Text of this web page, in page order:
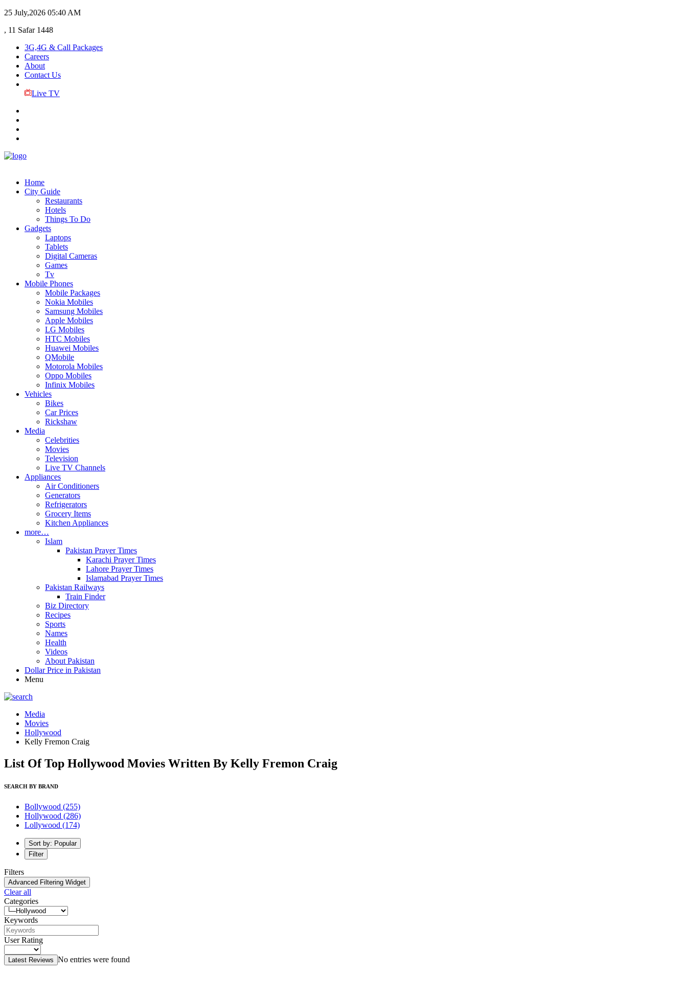
25 July,2026 05:40 AM
, 11 Safar 1448
3G,4G & Call Packages
Careers
About
Contact Us
Live TV
Home
City Guide
Restaurants
Hotels
Things To Do
Gadgets
Laptops
Tablets
Digital Cameras
Games
Tv
Mobile Phones
Mobile Packages
Nokia Mobiles
Samsung Mobiles
Apple Mobiles
LG Mobiles
HTC Mobiles
Huawei Mobiles
QMobile
Motorola Mobiles
Oppo Mobiles
Infinix Mobiles
Vehicles
Bikes
Car Prices
Rickshaw
Media
Celebrities
Movies
Television
Live TV Channels
Appliances
Air Conditioners
Generators
Refrigerators
Grocery Items
Kitchen Appliances
more…
Islam
Pakistan Prayer Times
Karachi Prayer Times
Lahore Prayer Times
Islamabad Prayer Times
Pakistan Railways
Train Finder
Biz Directory
Recipes
Sports
Names
Health
Videos
About Pakistan
Dollar Price in Pakistan
Menu
Media
Movies
Hollywood
Kelly Fremon Craig
List Of Top Hollywood Movies Written By Kelly Fremon Craig
SEARCH BY BRAND
Bollywood (255)
Hollywood (286)
Lollywood (174)
Sort by: Popular
Filter
Filters
Advanced Filtering Widget
Clear all
Categories
Keywords
User Rating
Latest Reviews No entries were found